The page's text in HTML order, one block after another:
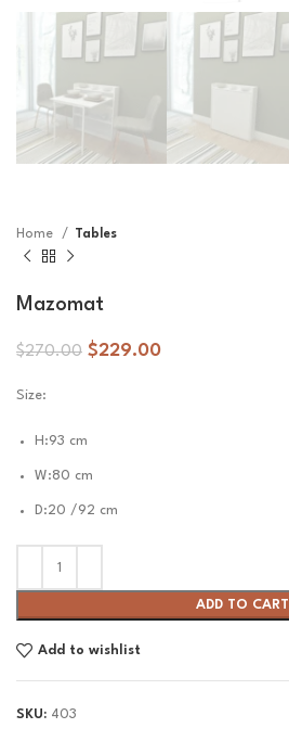
Home Tables
Mazomat
$270.00 $229.00
Size:
H:93 cm
W:80 cm
D:20 /92 cm
ADD TO CART
Add to wishlist
SKU: 403